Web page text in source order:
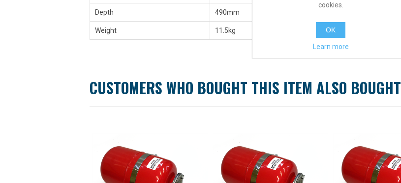
Depth 490mm
Weight 11.5kg
CUSTOMERS WHO BOUGHT THIS ITEM ALSO BOUGHT
cookies.
OK
Learn more